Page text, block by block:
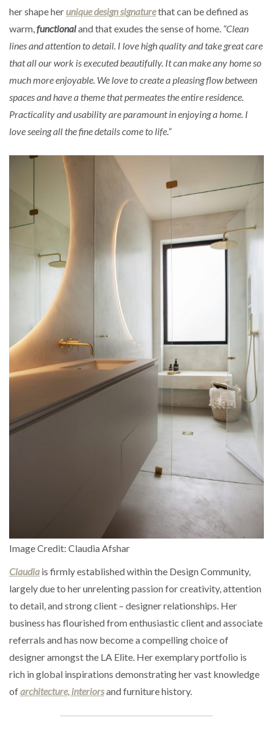
her shape her unique design signaturethat can be defined as
warm,functionaland that exudes the sense of home. “Clean
lines and attention to detail. I love high quality and take great care
that all our work is executed beautifully. It can make any home so
much more enjoyable. We love to create a pleasing flow between
spaces and have a theme that permeates the entire residence.
Practicality and usability are paramount in enjoying a home. I
love seeing all the fine details come to life.”
Image Credit: Claudia Afshar
Claudia is firmly established within the Design Community,
largely due to her unrelenting passion for creativity, attention
to detail, and strong client – designer relationships. Her
business has flourished from enthusiastic client and associate
referrals and has now become a compelling choice of
designer amongst the LA Elite. Her exemplary portfolio is
rich in global inspirations demonstrating her vast knowledge
ofarchitecture, interiorsand furniture history.